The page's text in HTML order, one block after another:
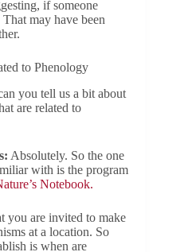
if someone
That may have been
to Phenology
you tell us a bit about
are related to
Absolutely. So the one
with is the program
Notebook.
you are invited to make
at a location. So
is when are